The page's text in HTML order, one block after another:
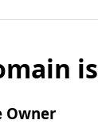
Owner